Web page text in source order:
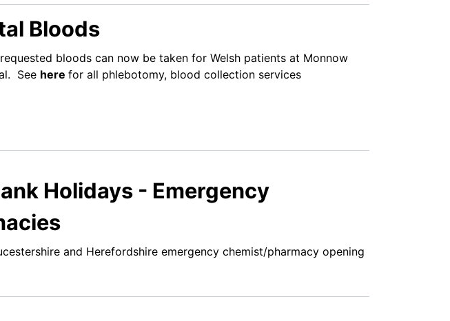
Bloods
bloods can now be taken for Welsh patients at Monnow
See here for all phlebotomy, blood collection services
Holidays - Emergency
and Herefordshire emergency chemist/pharmacy opening